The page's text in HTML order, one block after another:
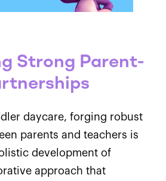
Strong Parent-
daycare, forging robust
parents and teachers is
development of
approach that